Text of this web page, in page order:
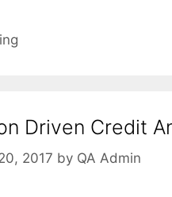
Driven Credit
2017 by QA Admin